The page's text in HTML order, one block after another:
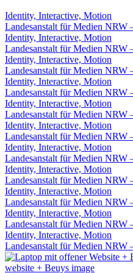
Identity, Interactive, Motion
Landesanstalt für Medien NRW
Identity, Interactive, Motion
Landesanstalt für Medien NRW
Identity, Interactive, Motion
Landesanstalt für Medien NRW
Identity, Interactive, Motion
Landesanstalt für Medien NRW
Identity, Interactive, Motion
Landesanstalt für Medien NRW
Identity, Interactive, Motion
Landesanstalt für Medien NRW
Identity, Interactive, Motion
Landesanstalt für Medien NRW
Identity, Interactive, Motion
Landesanstalt für Medien NRW
Identity, Interactive, Motion
Landesanstalt für Medien NRW
Identity, Interactive, Motion
Landesanstalt für Medien NRW
Identity, Interactive, Motion
Landesanstalt für Medien NRW